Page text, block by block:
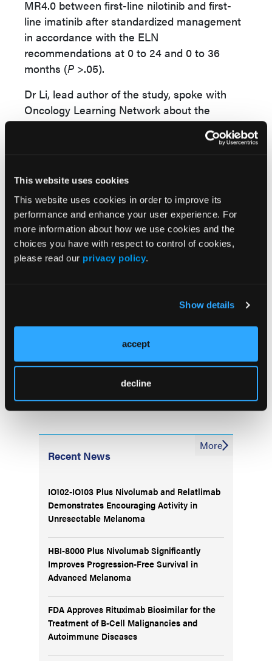
This website uses cookies
This website uses cookies in order to improve its
performance and enhance your user experience. For
more information about how we use cookies and the
choices you have with respect to control of cookies,
please read our privacy policy.
Show details
accept
decline
MR4.0 between first-line nilotinib and first-
line imatinib after standardized management
in accordance with the ELN
recommendations at 0 to 24 and 0 to 36
months (P >.05).
Dr Li, lead author of the study, spoke with
Oncology Learning Network about the
findings and clinical significance of his team’s
achieve similar efficacy as first-line nilotinib
after standardized management according to
the ELN recommendations,” Dr Li explained.
“Treatment based on imatinib as first-line
treatment, then switching to nilotinib after
newly diagnosed patients. The same research
Recent News
IO102-IO103 Plus Nivolumab and Relatlimab
Demonstrates Encouraging Activity in
Unresectable Melanoma
HBI-8000 Plus Nivolumab Significantly
Improves Progression-Free Survival in
Advanced Melanoma
FDA Approves Rituximab Biosimilar for the
Treatment of B-Cell Malignancies and
Autoimmune Diseases
More